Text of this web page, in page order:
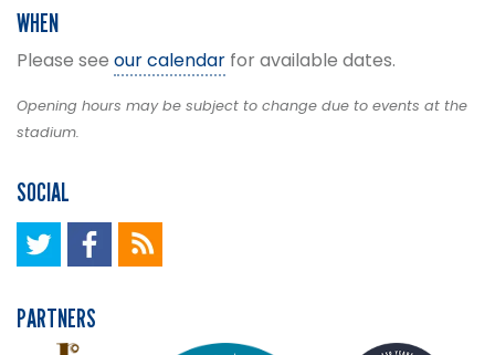
WHEN
Please see our calendar for available dates.
Opening hours may be subject to change due to events at the
stadium.
PARTNERS
SOCIAL